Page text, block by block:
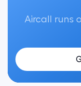
Aircall runs